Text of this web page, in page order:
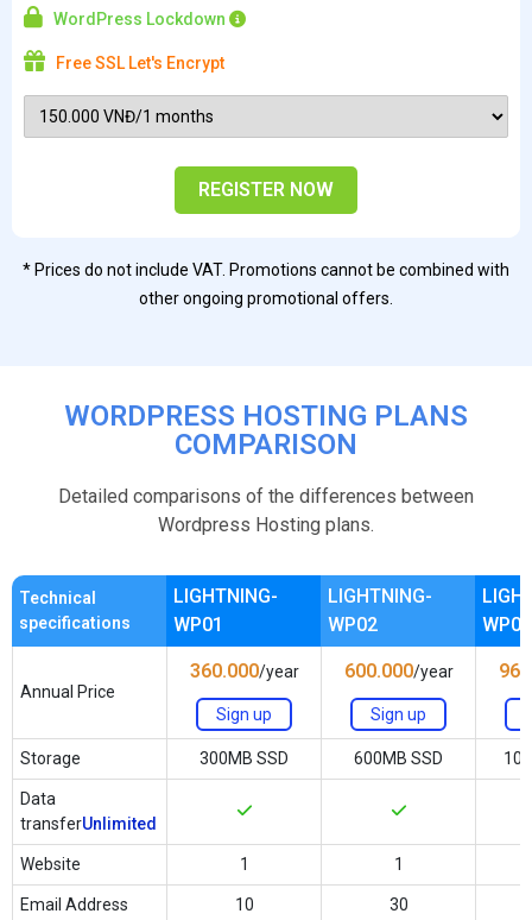
WordPress Lockdown
Free SSL Let's Encrypt
REGISTER NOW
* Prices do not include VAT. Promotions cannot be combined with
other ongoing promotional offers.
WORDPRESS HOSTING PLANS
COMPARISON
Detailed comparisons of the differences between
Wordpress Hosting plans.
Technical
specifications
LIGHTNING-
WP01
LIGHTNING-
WP02
WP03
Annual Price
360.000/year
Sign up
600.000/year
Sign up
Storage 300MB SSD 600MB SSD
Data
transferUnlimited
Website 1 1
Email Address 10 30